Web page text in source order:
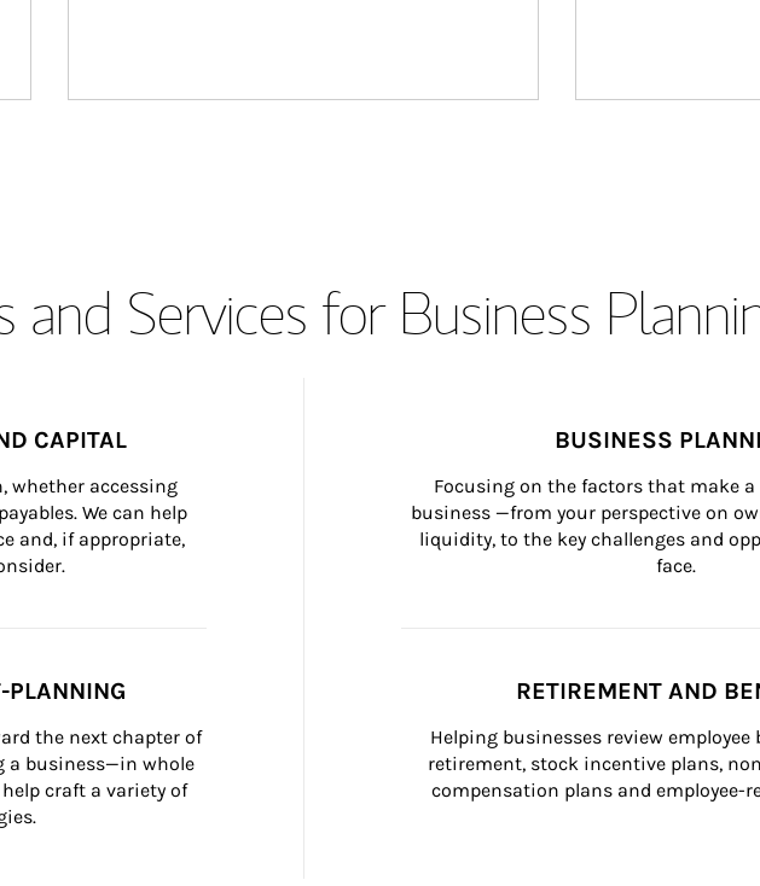
and Services for Business
CAPITAL
whether accessing
We can help
and, if appropriate,
BUSINESS
Focusing on the factors that make
business —from your perspective on
liquidity, to the key challenges and
face.
PLANNING
the next chapter of
a business—in whole
craft a variety of
RETIREMENT AND
Helping businesses review
retirement, stock incentive plans,
compensation plans and employee-